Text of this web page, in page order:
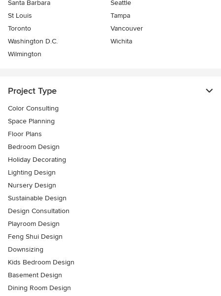
Santa Barbara
Seattle
St Louis
Tampa
Toronto
Vancouver
Washington D.C.
Wichita
Wilmington
Project Type
Color Consulting
Space Planning
Floor Plans
Bedroom Design
Holiday Decorating
Lighting Design
Nursery Design
Sustainable Design
Design Consultation
Playroom Design
Feng Shui Design
Downsizing
Kids Bedroom Design
Basement Design
Dining Room Design